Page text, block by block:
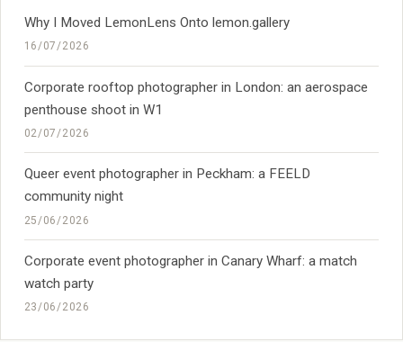
Why I Moved LemonLens Onto lemon.gallery
16/07/2026
Corporate rooftop photographer in London: an aerospace
penthouse shoot in W1
02/07/2026
Queer event photographer in Peckham: a FEELD
community night
25/06/2026
Corporate event photographer in Canary Wharf: a match
watch party
23/06/2026